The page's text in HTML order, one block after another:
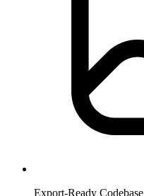
Export-Ready Codebase